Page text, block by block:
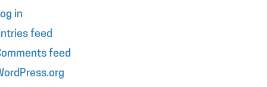
in
feed
feed